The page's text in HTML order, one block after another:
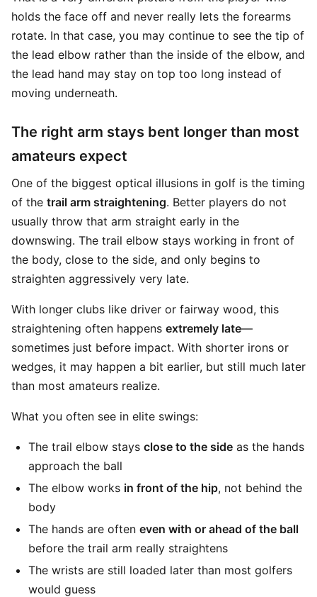
holds the face off and never really lets the forearms
rotate. In that case, you may continue to see the tip of
the lead elbow rather than the inside of the elbow, and
the lead hand may stay on top too long instead of
moving underneath.
The right arm stays bent longer than most
amateurs expect
One of the biggest optical illusions in golf is the timing
of the trail arm straightening. Better players do not
usually throw that arm straight early in the
downswing. The trail elbow stays working in front of
the body, close to the side, and only begins to
straighten aggressively very late.
With longer clubs like driver or fairway wood, this
straightening often happens extremely late—
sometimes just before impact. With shorter irons or
wedges, it may happen a bit earlier, but still much later
than most amateurs realize.
What you often see in elite swings:
The trail elbow stays close to the side as the hands
approach the ball
The elbow works in front of the hip, not behind the
body
The hands are often even with or ahead of the ball
before the trail arm really straightens
The wrists are still loaded later than most golfers
would guess